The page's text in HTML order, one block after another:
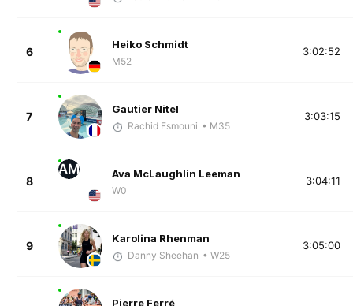
6
Heiko Schmidt
M52
3:02:52
7
Gautier Nitel
Rachid Esmouni • M35
3:03:15
8
AM Ava McLaughlin Leeman
W0
3:04:11
9
Karolina Rhenman
Danny Sheehan • W25
3:05:00
Pierre Ferré